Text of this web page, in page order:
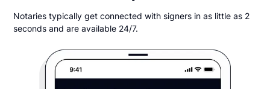
Notaries typically get connected with signers in as little as 2
seconds and are available 24/7.